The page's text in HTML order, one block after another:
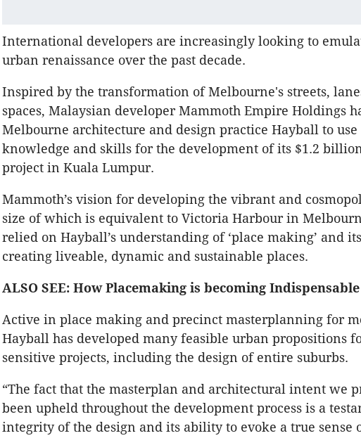
International developers are increasingly looking to
urban renaissance over the past decade.
Inspired by the transformation of Melbourne's streets,
spaces, Malaysian developer Mammoth Empire Holdings
Melbourne architecture and design practice Hayball to use
knowledge and skills for the development of its $1.2
project in Kuala Lumpur.
Mammoth’s vision for developing the vibrant and
size of which is equivalent to Victoria Harbour in
relied on Hayball’s understanding of ‘place making’ and
creating liveable, dynamic and sustainable places.
ALSO SEE: How Placemaking is becoming
Active in place making and precinct masterplanning for
Hayball has developed many feasible urban propositions
sensitive projects, including the design of entire suburbs.
“The fact that the masterplan and architectural intent we
been upheld throughout the development process is a
integrity of the design and its ability to evoke a true sense